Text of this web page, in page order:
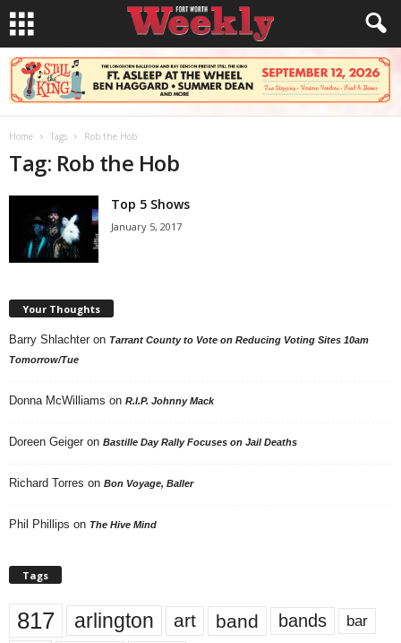
Home Tags Rob the Hob
Tag: Rob the Hob
Top 5 Shows
January 5, 2017
Your Thoughts
Barry Shlachter on Tarrant County to Vote on Reducing Voting Sites 10am
Tomorrow/Tue
Donna McWilliams on R.I.P. Johnny Mack
Doreen Geiger on Bastille Day Rally Focuses on Jail Deaths
Richard Torres on Bon Voyage, Baller
Phil Phillips on The Hive Mind
Tags
817 arlington art band bands bar